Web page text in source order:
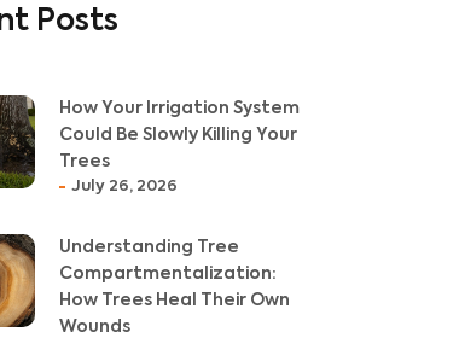
Posts
How Your Irrigation System
Could Be Slowly Killing Your
Trees
July 26, 2026
Understanding Tree
Compartmentalization:
How Trees Heal Their Own
Wounds